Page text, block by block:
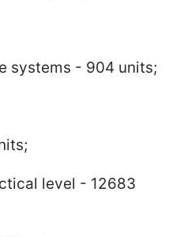
systems - 904 units;
level - 12683